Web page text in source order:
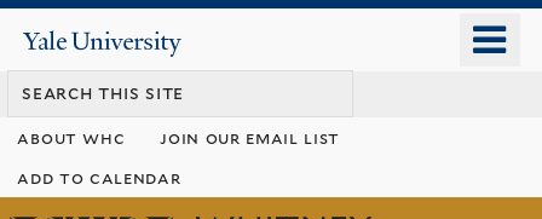
content
Yale
University
about whc
join our email list
add to calendar